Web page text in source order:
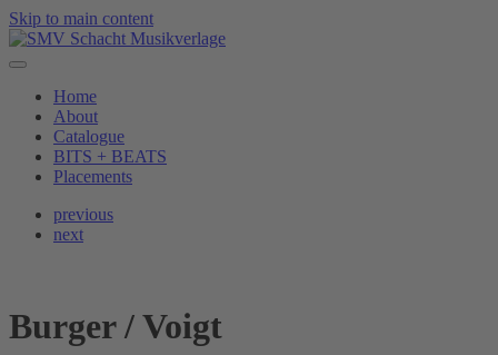
Skip to main content
Home
About
Catalogue
BITS + BEATS
Placements
previous
next
Burger / Voigt